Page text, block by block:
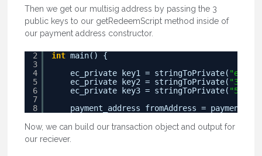
Then we get our multisig address by passing the 3
public keys to our getRedeemScript method inside of
our payment address constructor.
2
3
4
5
6
7
8
int main() {
ec_private key1 = stringToPrivate(
ec_private key2 = stringToPrivate(
ec_private key3 = stringToPrivate(
payment_address fromAddress =
Now, we can build our transaction object and output for
our reciever.